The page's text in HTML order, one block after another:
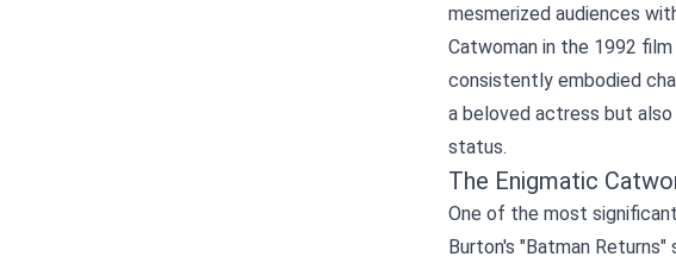
mesmerized audiences
Catwoman in the 1992
consistently embodied
a beloved actress but
status.
The Enigmatic
One of the most
Burton's "Batman